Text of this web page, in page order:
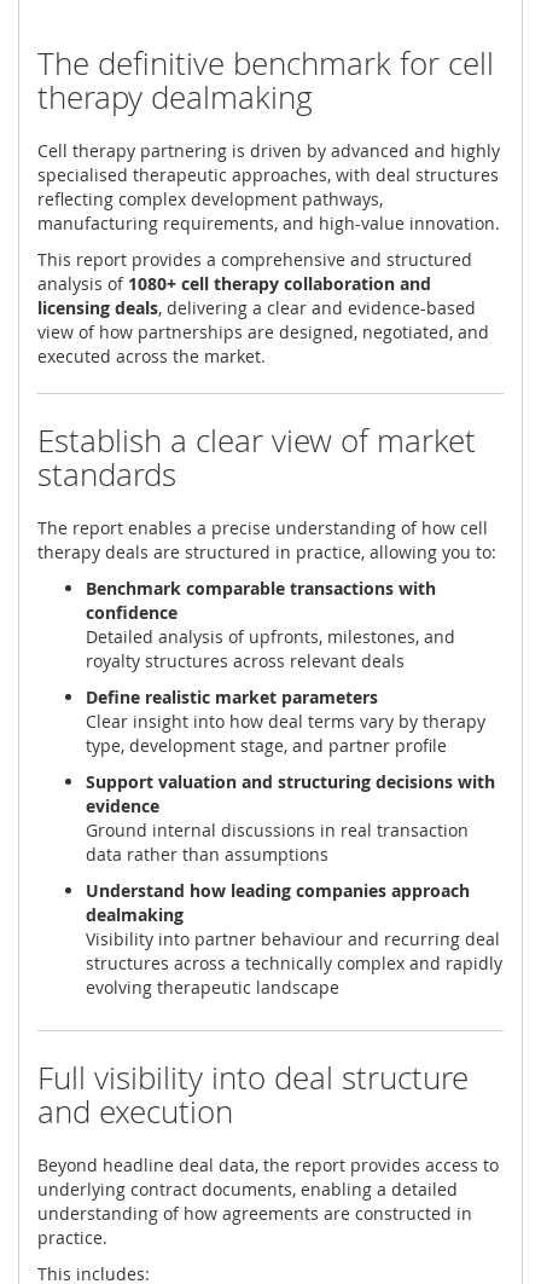
The definitive benchmark for cell
therapy dealmaking
Cell therapy partnering is driven by advanced and highly
specialised therapeutic approaches, with deal structures
reflecting complex development pathways,
manufacturing requirements, and high-value innovation.
This report provides a comprehensive and structured
analysis of 1080+ cell therapy collaboration and
licensing deals, delivering a clear and evidence-based
view of how partnerships are designed, negotiated, and
executed across the market.
Establish a clear view of market
standards
The report enables a precise understanding of how cell
therapy deals are structured in practice, allowing you to:
Benchmark comparable transactions with
confidence
Detailed analysis of upfronts, milestones, and
royalty structures across relevant deals
Define realistic market parameters
Clear insight into how deal terms vary by therapy
type, development stage, and partner profile
Support valuation and structuring decisions with
evidence
Ground internal discussions in real transaction
data rather than assumptions
Understand how leading companies approach
dealmaking
Visibility into partner behaviour and recurring deal
structures across a technically complex and rapidly
evolving therapeutic landscape
Full visibility into deal structure
and execution
Beyond headline deal data, the report provides access to
underlying contract documents, enabling a detailed
understanding of how agreements are constructed in
practice.
This includes: